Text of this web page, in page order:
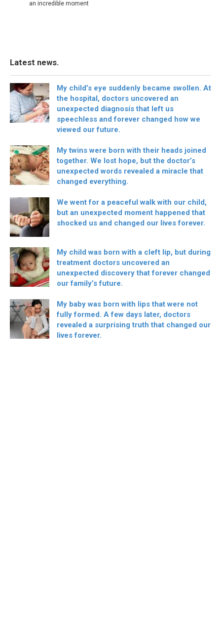
an incredible moment
Latest news.
My child’s eye suddenly became swollen. At
the hospital, doctors uncovered an
unexpected diagnosis that left us
speechless and forever changed how we
viewed our future.
My twins were born with their heads joined
together. We lost hope, but the doctor’s
unexpected words revealed a miracle that
changed everything.
We went for a peaceful walk with our child,
but an unexpected moment happened that
shocked us and changed our lives forever.
My child was born with a cleft lip, but during
treatment doctors uncovered an
unexpected discovery that forever changed
our family’s future.
My baby was born with lips that were not
fully formed. A few days later, doctors
revealed a surprising truth that changed our
lives forever.